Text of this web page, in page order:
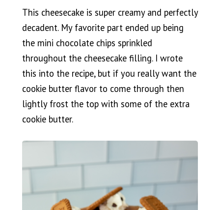
This cheesecake is super creamy and perfectly
decadent. My favorite part ended up being
the mini chocolate chips sprinkled
throughout the cheesecake filling. I wrote
this into the recipe, but if you really want the
cookie butter flavor to come through then
lightly frost the top with some of the extra
cookie butter.